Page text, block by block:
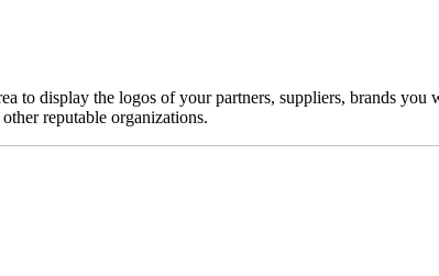
to display the logos of your partners, suppliers, brands
reputable organizations.